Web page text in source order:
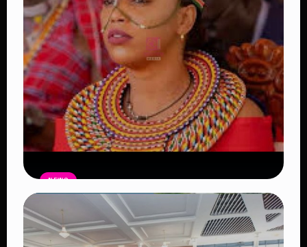
NEWS
Auctioneers Move to Seize Senator
Hezena Lemaletian’s Property Over
KSh447,000 Court Debt